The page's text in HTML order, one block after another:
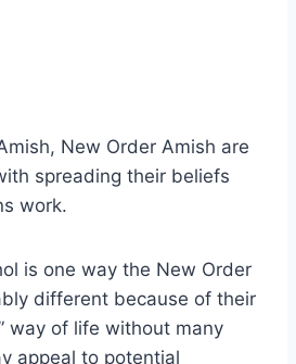
New Order Amish are
spreading their beliefs
work.
is one way the New Order
different because of their
way of life without many
appeal to potential